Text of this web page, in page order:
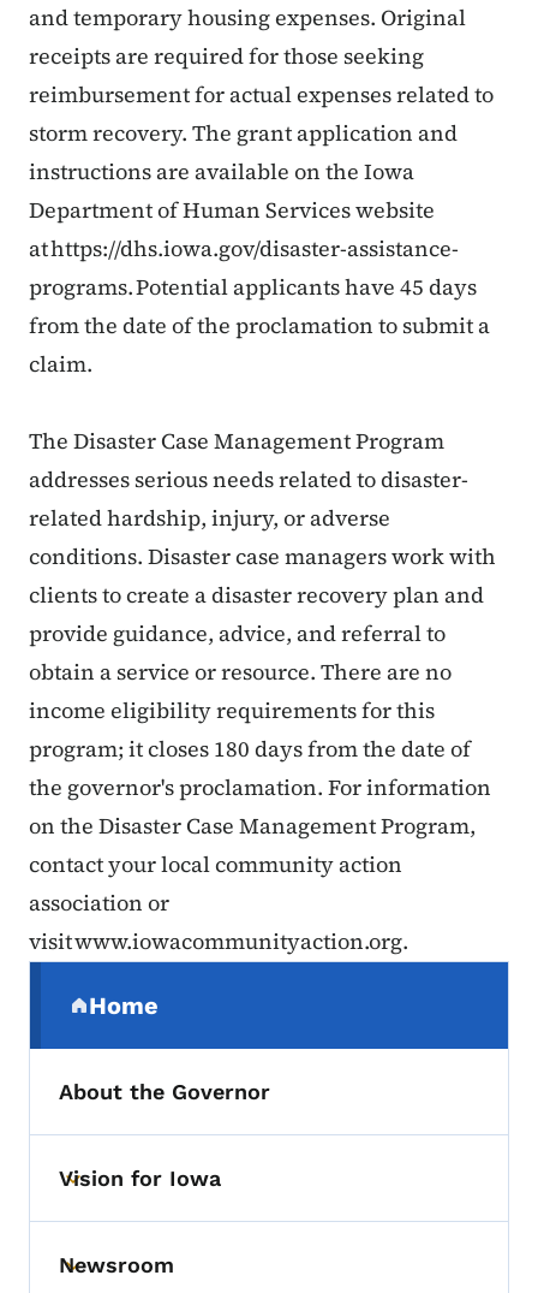
and temporary housing expenses. Original
receipts are required for those seeking
reimbursement for actual expenses related to
storm recovery. The grant application and
instructions are available on the Iowa
Department of Human Services website
at https://dhs.iowa.gov/disaster-assistance-
programs. Potential applicants have 45 days
from the date of the proclamation to submit a
claim.
The Disaster Case Management Program
addresses serious needs related to disaster-
related hardship, injury, or adverse
conditions. Disaster case managers work with
clients to create a disaster recovery plan and
provide guidance, advice, and referral to
obtain a service or resource. There are no
income eligibility requirements for this
program; it closes 180 days from the date of
the governor's proclamation. For information
on the Disaster Case Management Program,
contact your local community action
association or
visit www.iowacommunityaction.org.
Home
(parent section)
About the Governor
Toggle submenu
Vision for Iowa
Toggle submenu
Newsroom